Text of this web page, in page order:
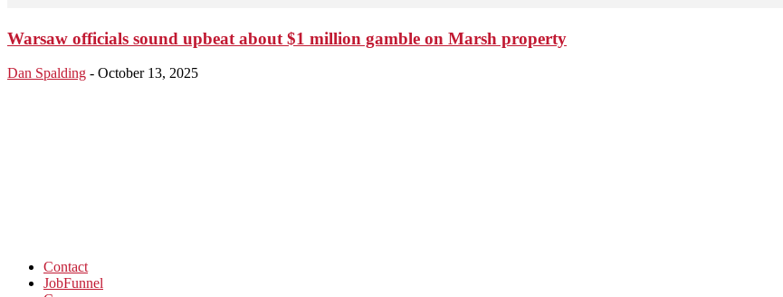
Warsaw officials sound upbeat about $1 million gamble on Marsh property
Dan Spalding - October 13, 2025
Contact
JobFunnel